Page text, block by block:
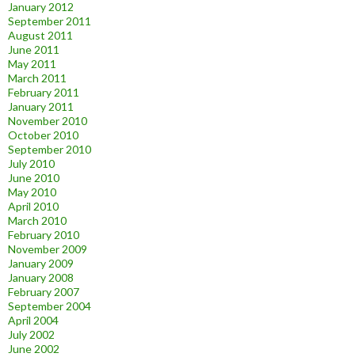
January 2012
September 2011
August 2011
June 2011
May 2011
March 2011
February 2011
January 2011
November 2010
October 2010
September 2010
July 2010
June 2010
May 2010
April 2010
March 2010
February 2010
November 2009
January 2009
January 2008
February 2007
September 2004
April 2004
July 2002
June 2002